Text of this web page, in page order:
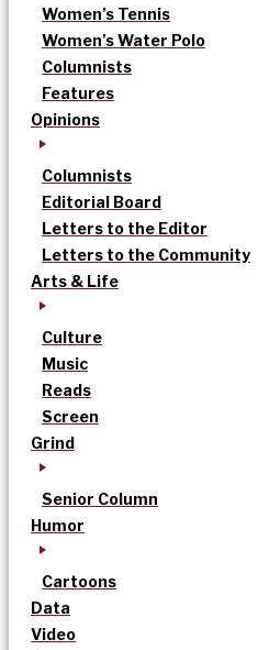
Women’s Tennis
Women’s Water Polo
Columnists
Features
Opinions
Columnists
Editorial Board
Letters to the Editor
Letters to the Community
Arts & Life
Culture
Music
Reads
Screen
Grind
Senior Column
Humor
Cartoons
Data
Video